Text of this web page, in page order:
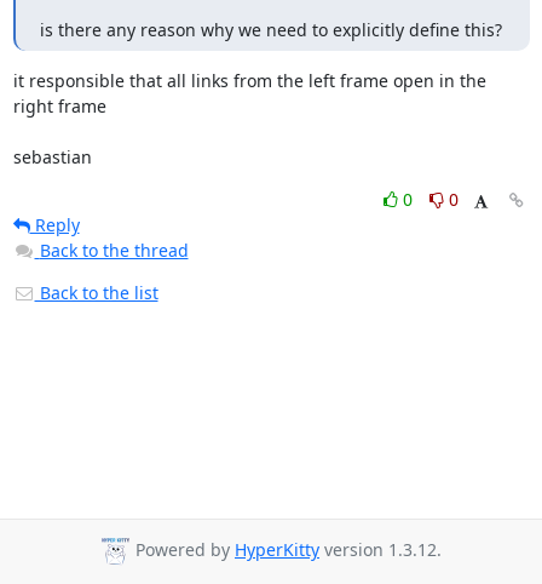
is there any reason why we need to explicitly define this?
it responsible that all links from the left frame open in the
right frame
sebastian
0
0
Reply
Back to the thread
Back to the list
Powered by HyperKitty version 1.3.12.